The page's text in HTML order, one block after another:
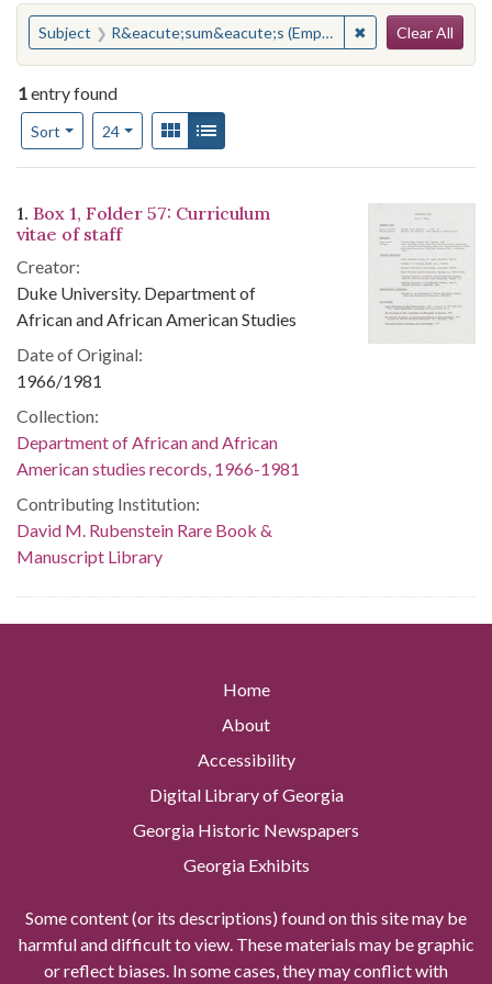
You searched for:
Subject R&eacute;sum&eacute;s (Employment) ✖ Remove
Clear All
1entry found
Sort
Number of results to display per page
24per pageView results as:
Gallery
Search Results
1. Box 1, Folder 57: Curriculum
vitae of staff
Creator:
Duke University. Department of
African and African American Studies
Date of Original:
1966/1981
Collection:
Department of African and African
American studies records, 1966-1981
Contributing Institution:
David M. Rubenstein Rare Book &
Manuscript Library
Home
About
Accessibility
Digital Library of Georgia
Georgia Historic Newspapers
Georgia Exhibits
Some content (or its descriptions) found on this site may be
harmful and difficult to view. These materials may be graphic
or reflect biases. In some cases, they may conflict with